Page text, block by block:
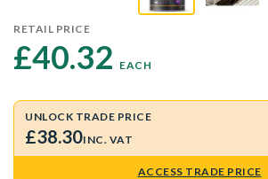
RETAIL PRICE
£40.32 EACH
UNLOCK TRADE PRICE
£38.30INC. VAT
ACCESS TRADE PRICE